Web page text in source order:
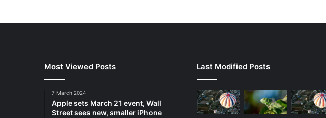
Most Viewed Posts
7 March 2024
Apple sets March 21 event, Wall
Street sees new, smaller iPhone
Last Modified Posts